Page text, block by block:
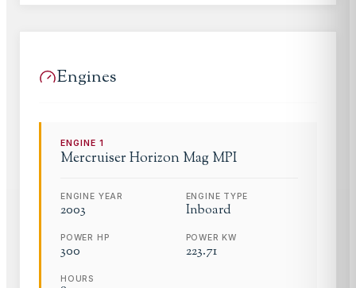
Engines
ENGINE1
Mercruiser Horizon Mag MPI
ENGINE YEAR
2003
ENGINE TYPE
Inboard
POWER HP
300
POWER KW
223.71
HOURS